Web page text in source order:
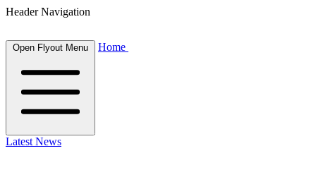
Header Navigation
Open Flyout Menu Home
Latest News